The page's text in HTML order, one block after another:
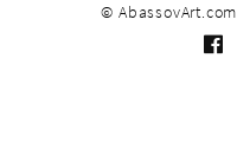
© AbassovArt.com